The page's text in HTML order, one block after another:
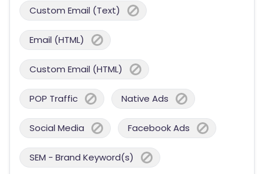
Custom Email (Text)
Email (HTML)
Custom Email (HTML)
POP Traffic Native Ads
Social Media Facebook Ads
SEM - Brand Keyword(s)